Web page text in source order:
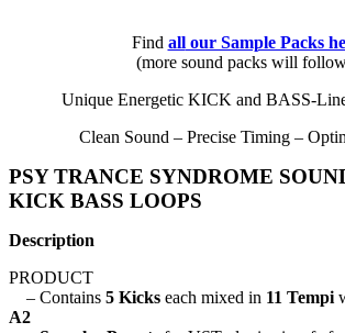
Find allour Sample Packs
(more sound packs will
Unique Energetic KICK and BASS-
Clean Sound – Precise Timing –
PSY TRANCE SYNDROME
KICK BASS LOOPS
Description
PRODUCT
– Contains 5 Kicks each mixed in 11 Tempi
A2